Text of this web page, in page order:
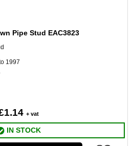
Pipe Stud EAC3823
1997
+ vat
IN STOCK